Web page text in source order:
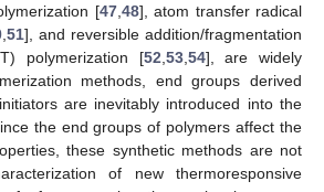
[47, 48], atom transfer radical
51], and reversible addition/fragmentation
polymerization [52 53, 54], are widely
methods, end groups derived
are inevitably introduced into the
the end groups of polymers affect the
these synthetic methods are not
of new thermoresponsive